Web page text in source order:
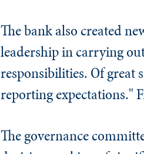
The bank also created
leadership in carrying
responsibilities. Of great
reporting expectations."
The governance